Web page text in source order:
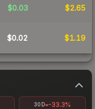
$0.03 $2.65
$0.02 $1.19
30D -33.3%